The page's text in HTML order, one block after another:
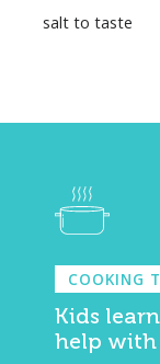
salt to taste
COOKING
Kids
help with